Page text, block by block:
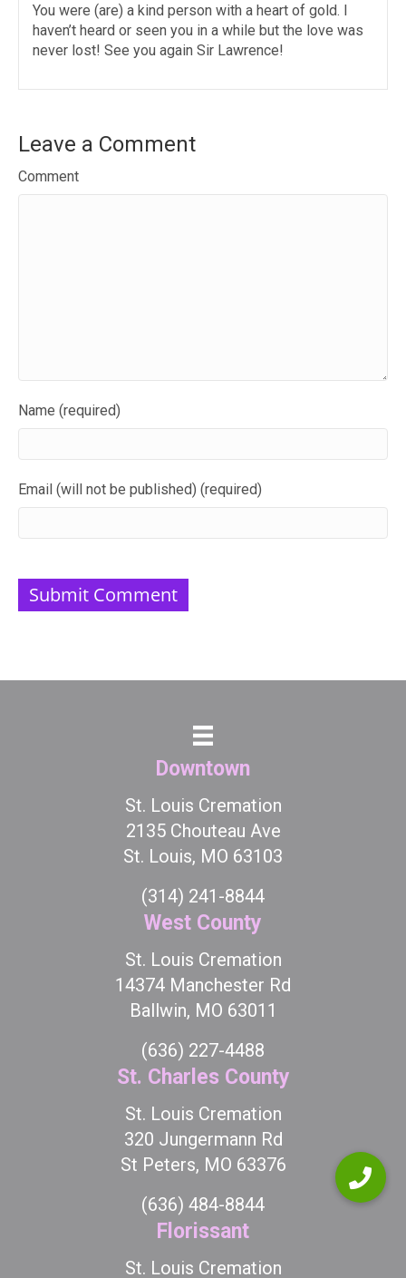
You were (are) a kind person with a heart of gold. I
haven’t heard or seen you in a while but the love was
never lost! See you again Sir Lawrence!
Leave a Comment
Comment
Name (required)
Email (will not be published) (required)
Downtown
St. Louis Cremation
2135 Chouteau Ave
St. Louis, MO 63103
(314) 241-8844
West County
St. Louis Cremation
14374 Manchester Rd
Ballwin, MO 63011
(636) 227-4488
St. Charles County
St. Louis Cremation
320 Jungermann Rd
St Peters, MO 63376
(636) 484-8844
Florissant
St. Louis Cremation